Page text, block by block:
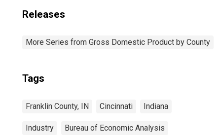
Releases
More Series from Gross Domestic Product by County
Tags
Franklin County, IN Cincinnati Indiana
Industry Bureau of Economic Analysis